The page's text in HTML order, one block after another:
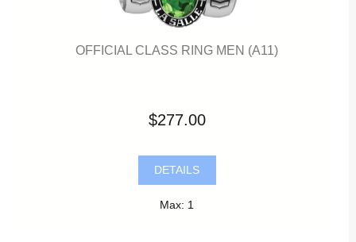
OFFICIAL CLASS RING MEN (A11)
$277.00
DETAILS
Max: 1